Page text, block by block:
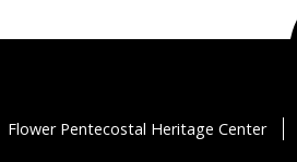
Flower Pentecostal Heritage Center